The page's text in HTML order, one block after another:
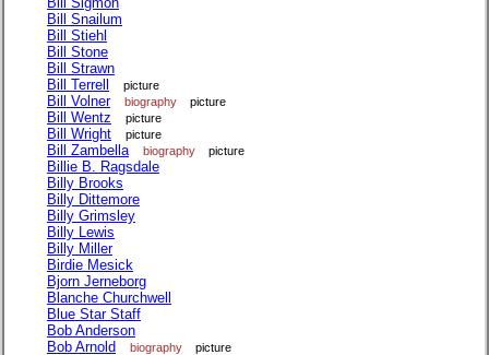
Bill Snailum
Bill Stiehl
Bill Stone
Bill Strawn
Bill Terrell
picture
Bill Volner biography picture
Bill Wentz picture
Bill Wright picture
Bill Zambella biography picture
Billie B. Ragsdale
Billy Brooks
Billy Dittemore
Billy Grimsley
Billy Lewis
Billy Miller
Birdie Mesick
Bjorn Jerneborg
Blanche Churchwell
Blue Star Staff
Bob Anderson
Bob Arnold
biography picture